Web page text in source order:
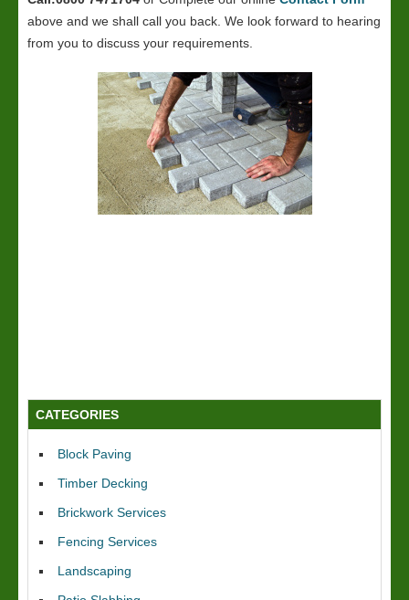
above and we shall call you back. We look forward to hearing
from you to discuss your requirements.
CATEGORIES
Block Paving
Timber Decking
Brickwork Services
Fencing Services
Landscaping